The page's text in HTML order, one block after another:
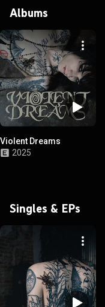
Albums
Violent Dreams
2025
Singles & EPs